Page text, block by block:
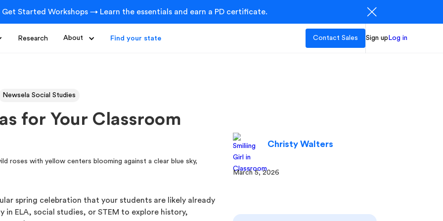
Started Workshops → Learn the essentials and earn a PD certificate.
Research About Find your state Contact Sales Sign up Log in
Newsela Social Studies
for Your Classroom
Christy Walters
March 5, 2026
spring celebration that your students are likely already
in ELA, social studies, or STEM to explore history,